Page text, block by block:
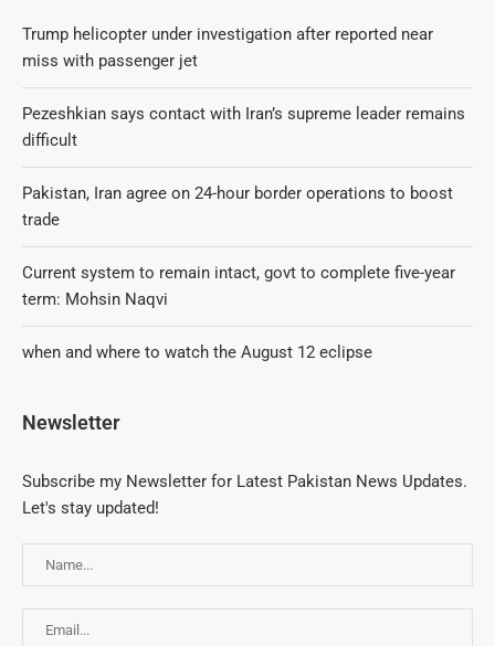
Trump helicopter under investigation after reported near
miss with passenger jet
Pezeshkian says contact with Iran’s supreme leader remains
difficult
Pakistan, Iran agree on 24-hour border operations to boost
trade
Current system to remain intact, govt to complete five-year
term: Mohsin Naqvi
when and where to watch the August 12 eclipse
Newsletter
Subscribe my Newsletter for Latest Pakistan News Updates.
Let's stay updated!